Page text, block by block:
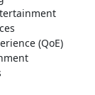
(QoE)